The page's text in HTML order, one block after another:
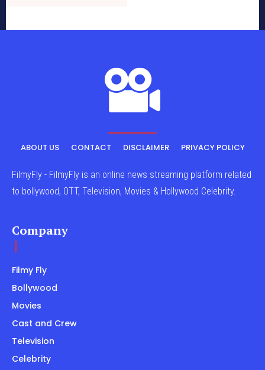
ABOUT US CONTACT DISCLAIMER PRIVACY POLICY
FilmyFly - FilmyFly is an online news streaming platform related
to bollywood, OTT, Television, Movies & Hollywood Celebrity.
Company
Filmy Fly
Bollywood
Movies
Cast and Crew
Television
Celebrity